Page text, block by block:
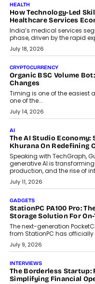
HEALTH
How Technology-Led
Healthcare Services
India’s medical services
phase, driven by the rapid
July 18, 2026
CRYPTOCURRENCY
Organic BSC Volume
Changes
Timing is one of the easiest
one of the...
July 14, 2026
AI
The AI Studio Economy:
Khurana On Redefining
Speaking with TechGraph,
generative AI is
production, and the rise of
July 11, 2026
GADGETS
StationPC PA100 Pro:
Storage Solution For
The next-generation
from StationPC has officially
July 9, 2026
INTERVIEWS
The Borderless Startup:
Simplifying Financial